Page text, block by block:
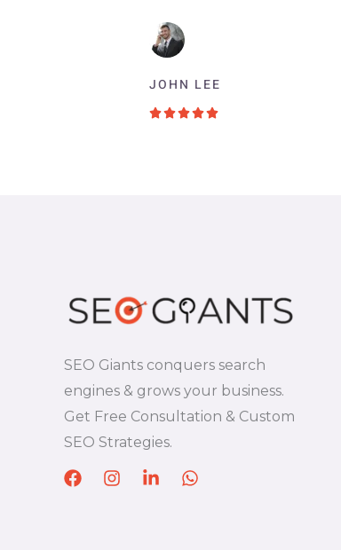
JOHN LEE
5
SEO Giants conquers search
engines & grows your business.
Get Free Consultation & Custom
SEO Strategies.